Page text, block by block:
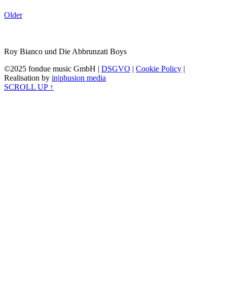
Older
Roy Bianco und Die Abbrunzati Boys
©2025 fondue music GmbH | DSGVO | Cookie Policy |
Realisation by in|phusion media
SCROLL UP ↑